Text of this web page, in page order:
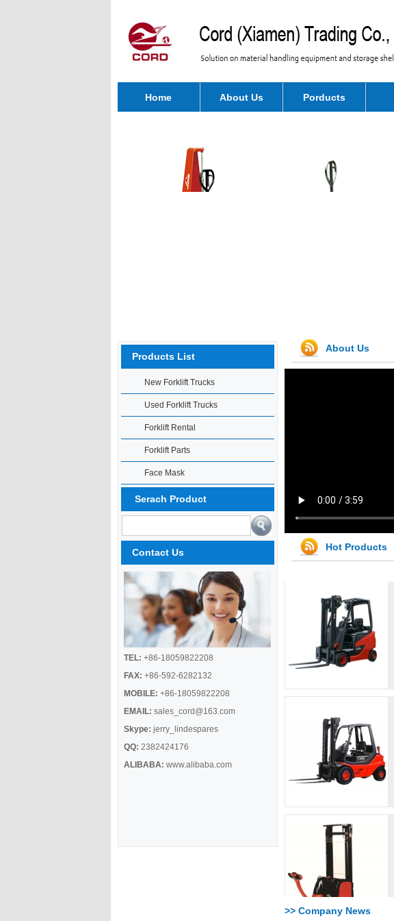
Home About Us Porducts
Products List
New Forklift Trucks
Used Forklift Trucks
Forklift Rental
Forklift Parts
Face Mask
Serach Product
Contact Us
TEL: +86-18059822208
FAX: +86-592-6282132
MOBILE: +86-18059822208
EMAIL: sales_cord@163.com
Skype: jerry_lindespares
QQ: 2382424176
ALIBABA: www.alibaba.com
About Us
Hot Products
>> Company News